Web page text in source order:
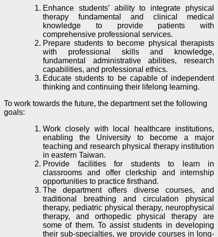
Enhance students’ ability to integrate physical
therapy fundamental and clinical medical
knowledge to provide patients with
comprehensive professional services.
Prepare students to become physical therapists
with professional skills and knowledge,
fundamental administrative abilities, research
capabilities, and professional ethics.
Educate students to be capable of independent
thinking and continuing their lifelong learning.
To work towards the future, the department set the following
goals:
Work closely with local healthcare institutions,
enabling the University to become a major
teaching and research physical therapy institution
in eastern Taiwan.
Provide facilities for students to learn in
classrooms and offer clerkship and internship
opportunities to practice firsthand.
The department offers diverse courses, and
traditional breathing and circulation physical
therapy, pediatric physical therapy, neurophysical
therapy, and orthopedic physical therapy are
some of them. To assist students in developing
their sub-specialties, we provide courses in long-